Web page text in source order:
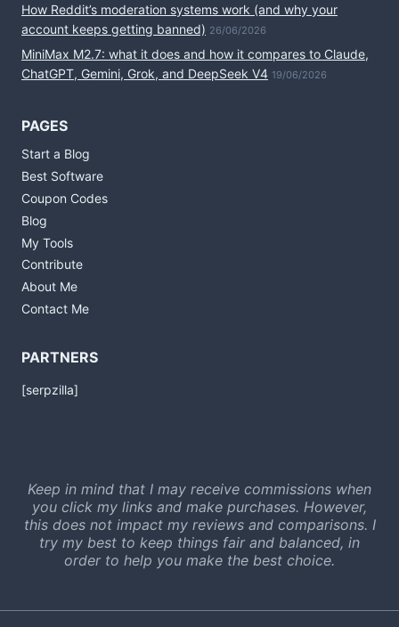
How Reddit’s moderation systems work (and why your
account keeps getting banned) 26/06/2026
MiniMax M2.7: what it does and how it compares to Claude,
ChatGPT, Gemini, Grok, and DeepSeek V4 19/06/2026
PAGES
Start a Blog
Best Software
Coupon Codes
Blog
My Tools
Contribute
About Me
Contact Me
PARTNERS
[serpzilla]
Keep in mind that I may receive commissions when
you click my links and make purchases. However,
this does not impact my reviews and comparisons. I
try my best to keep things fair and balanced, in
order to help you make the best choice.